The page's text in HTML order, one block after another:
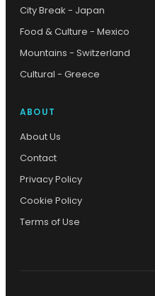
City Break - Japan
Food & Culture - Mexico
Mountains - Switzerland
Cultural - Greece
ABOUT
About Us
Contact
Privacy Policy
Cookie Policy
Terms of Use